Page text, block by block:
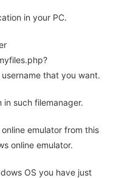
in your PC.
that you want.
such filemanager.
emulator from this
online emulator.
OS you have just